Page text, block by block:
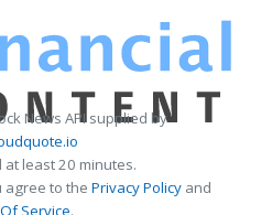
News API supplied by
least 20 minutes.
agree to the Privacy Policy and
Service.